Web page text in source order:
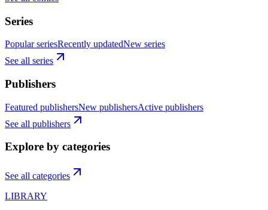
Series
Popular seriesRecently updatedNew series
See all series
Publishers
Featured publishersNew publishersActive publishers
See all publishers
Explore by categories
See all categories
LIBRARY